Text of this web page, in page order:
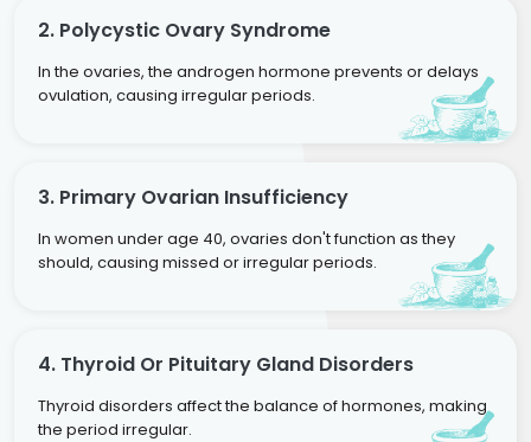
2. Polycystic Ovary Syndrome
In the ovaries, the androgen hormone prevents or delays
ovulation, causing irregular periods.
3. Primary Ovarian Insufficiency
In women under age 40, ovaries don't function as they
should, causing missed or irregular periods.
4. Thyroid Or Pituitary Gland Disorders
Thyroid disorders affect the balance of hormones, making
the period irregular.